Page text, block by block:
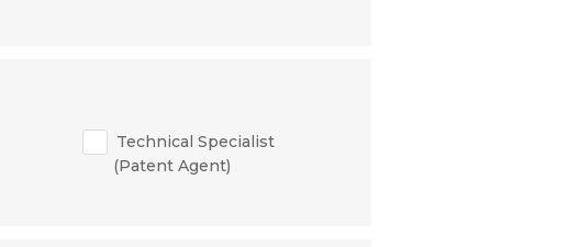
Technical Specialist
(Patent Agent)